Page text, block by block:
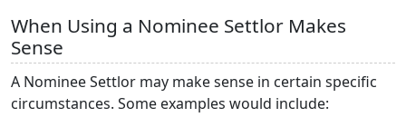
When Using a Nominee Settlor Makes
Sense
A Nominee Settlor may make sense in certain specific
circumstances. Some examples would include: